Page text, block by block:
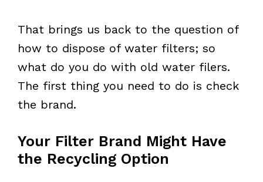
That brings us back to the question of
how to dispose of water filters; so
what do you do with old water filers.
The first thing you need to do is check
the brand.
Your Filter Brand Might Have
the Recycling Option